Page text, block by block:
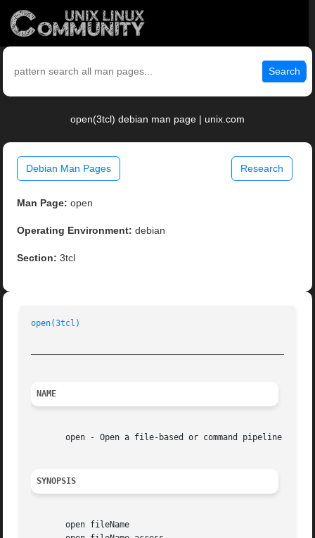
Search
open(3tcl) debian man page | unix.com
Debian Man Pages Research
Man Page: open
Operating Environment: debian
Section: 3tcl
open(3tcl)
NAME
open - Open a file-based or command pipeline
SYNOPSIS
       open fileName